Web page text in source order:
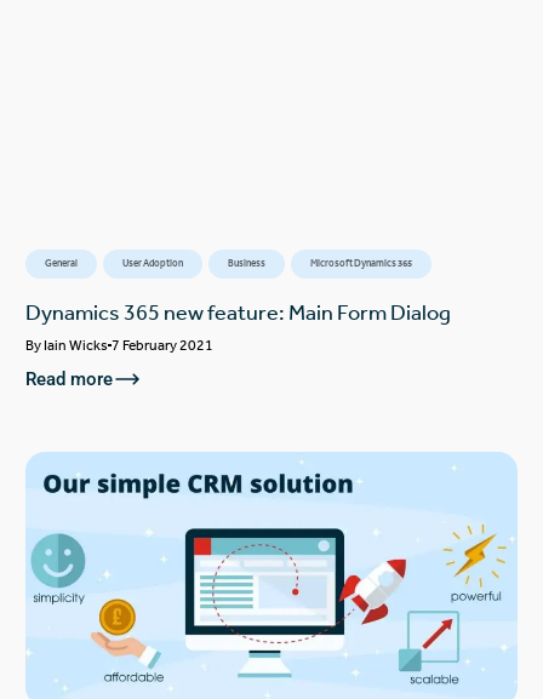
General User Adoption Business Microsoft Dynamics 365
Dynamics 365 new feature: Main Form Dialog
ByIain Wicks 7 February 2021
Read more